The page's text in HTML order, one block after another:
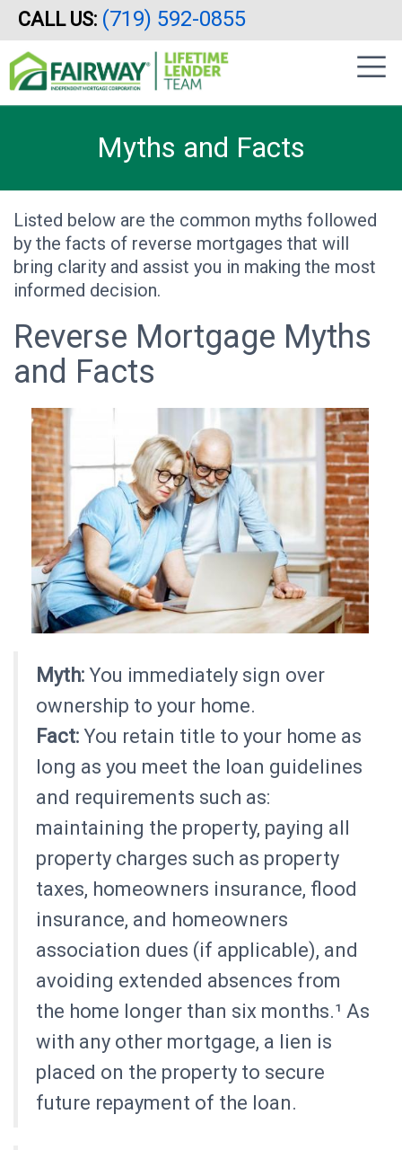
Skip
to
main
content
CALL US: (719) 592-0855
sidebar
Myths and Facts
Listed below are the common myths followed
by the facts of reverse mortgages that will
bring clarity and assist you in making the most
informed decision.
Reverse Mortgage Myths
and Facts
Myth: You immediately sign over
ownership to your home.
Fact: You retain title to your home as
long as you meet the loan guidelines
and requirements such as:
maintaining the property, paying all
property charges such as property
taxes, homeowners insurance, flood
insurance, and homeowners
association dues (if applicable), and
avoiding extended absences from
the home longer than six months.¹ As
with any other mortgage, a lien is
placed on the property to secure
future repayment of the loan.